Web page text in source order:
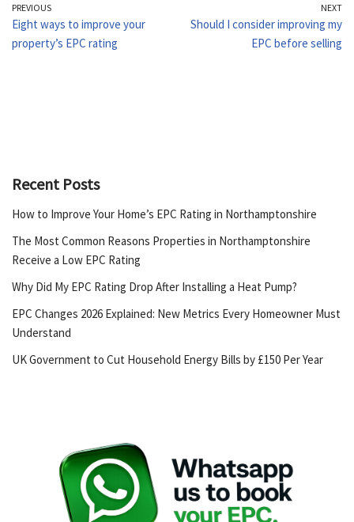
PREVIOUS
Eight ways to improve your
property’s EPC rating
NEXT
Should I consider improving my
EPC before selling
Recent Posts
How to Improve Your Home’s EPC Rating in Northamptonshire
The Most Common Reasons Properties in Northamptonshire
Receive a Low EPC Rating
Why Did My EPC Rating Drop After Installing a Heat Pump?
EPC Changes 2026 Explained: New Metrics Every Homeowner Must
Understand
UK Government to Cut Household Energy Bills by £150 Per Year